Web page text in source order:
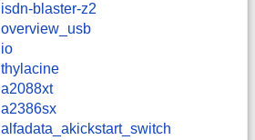
isdn-blaster-z2
overview_usb
io
thylacine
a2088xt
a2386sx
alfadata_akickstart_switch